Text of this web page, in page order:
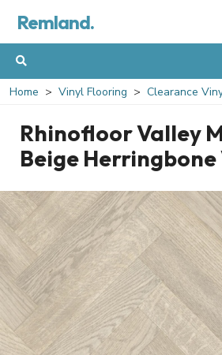
Remland.
Home Vinyl Flooring Clearance
Rhinofloor Valley
Beige